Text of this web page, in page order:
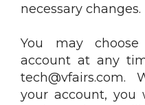
necessary changes.
You may
account at any
tech@vfairs.com.
your account,